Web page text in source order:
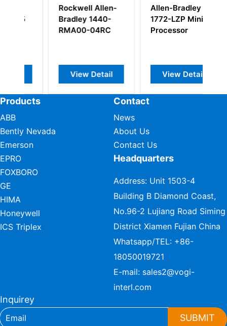
Allen-Bradley
1772-LZP Mini
Processor
View Detail
Allen Bradley
1771-WA Wiring
Arm
View Detail
Products
ABB
Bently Nevada
Emerson
EPRO
FOXBORO
GE
HIMA
Honeywell
ICS Triplex
Contact
News
About Us
Contact Us
Headquarters
Address: Unit 1503-4
Building B Diamond Coast,
No.96-2 Lujiang Road Siming
District Xiamen Fujian China
Whatsapp/TEL: +86-
18050019721
E-mail: sales2@vogi-
interl.com
Inquirey
SUBMIT